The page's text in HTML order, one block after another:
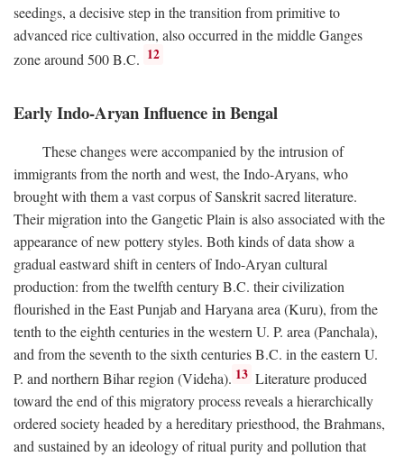
seedings, a decisive step in the transition from primitive to
advanced rice cultivation, also occurred in the middle Ganges
zone around 500B.C. 12
Early Indo-Aryan Influence in Bengal
These changes were accompanied by the intrusion of
immigrants from the north and west, the Indo-Aryans, who
brought with them a vast corpus of Sanskrit sacred literature.
Their migration into the Gangetic Plain is also associated with the
appearance of new pottery styles. Both kinds of data show a
gradual eastward shift in centers of Indo-Aryan cultural
production: from the twelfth centuryB.C. their civilization
flourished in the East Punjab and Haryana area (Kuru), from the
tenth to the eighth centuries in the western U. P. area (Panchala),
and from the seventh to the sixth centuriesB.C. in the eastern U.
P. and northern Bihar region (Videha). 13 Literature produced
toward the end of this migratory process reveals a hierarchically
ordered society headed by a hereditary priesthood, the Brahmans,
and sustained by an ideology of ritual purity and pollution that